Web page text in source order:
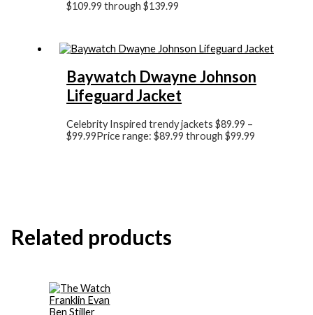
$109.99 through $139.99
Baywatch Dwayne Johnson
Lifeguard Jacket
Celebrity Inspired trendy jackets$89.99 –
$99.99Price range: $89.99 through $99.99
Related products